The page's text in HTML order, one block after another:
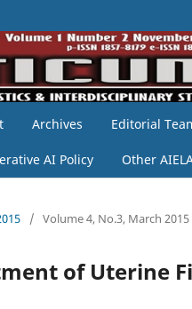
Archives Editorial
AI Policy Other
/ Volume 4, No.3, March 2015
of Uterine